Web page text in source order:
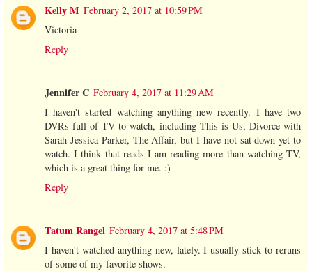
Kelly M February 2, 2017 at 10:59 PM
Victoria
Reply
Jennifer C February 4, 2017 at 11:29 AM
I haven't started watching anything new recently. I have two
DVRs full of TV to watch, including This is Us, Divorce with
Sarah Jessica Parker, The Affair, but I have not sat down yet to
watch. I think that reads I am reading more than watching TV,
which is a great thing for me. :)
Reply
Tatum Rangel February 4, 2017 at 5:48 PM
I haven't watched anything new, lately. I usually stick to reruns
of some of my favorite shows.